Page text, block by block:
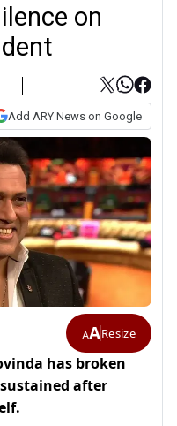
on
Add ARY News on Google
AAResize
has broken
after